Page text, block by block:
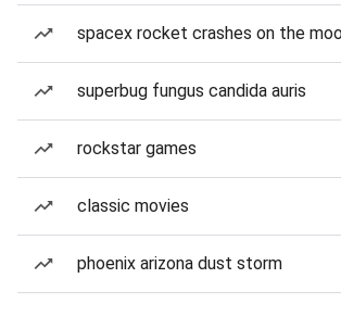
spacex rocket crashes on the
superbug fungus candida auris
rockstar games
classic movies
phoenix arizona dust storm